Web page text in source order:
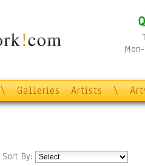
\ Galleries Artists \
Sort By: